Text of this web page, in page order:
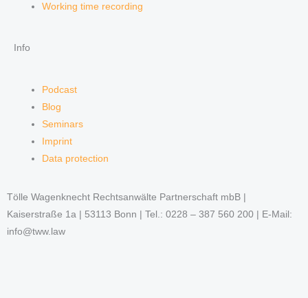
Working time recording
Info
Podcast
Blog
Seminars
Imprint
Data protection
Tölle Wagenknecht Rechtsanwälte Partnerschaft mbB |
Kaiserstraße 1a | 53113 Bonn | Tel.: 0228 – 387 560 200 | E-Mail:
info@tww.law